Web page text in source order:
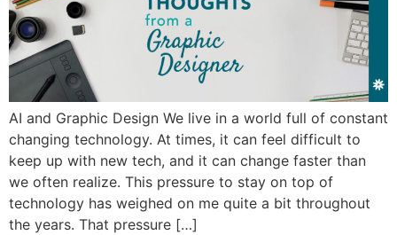
AI and Graphic Design We live in a world full of constant
changing technology. At times, it can feel difficult to
keep up with new tech, and it can change faster than
we often realize. This pressure to stay on top of
technology has weighed on me quite a bit throughout
the years. That pressure […]